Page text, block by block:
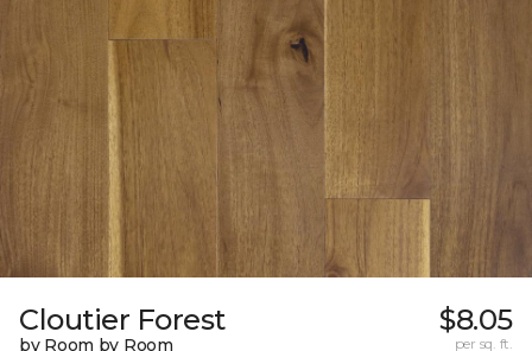
Cloutier Forest
by Room by Room
$8.05
per sq. ft.